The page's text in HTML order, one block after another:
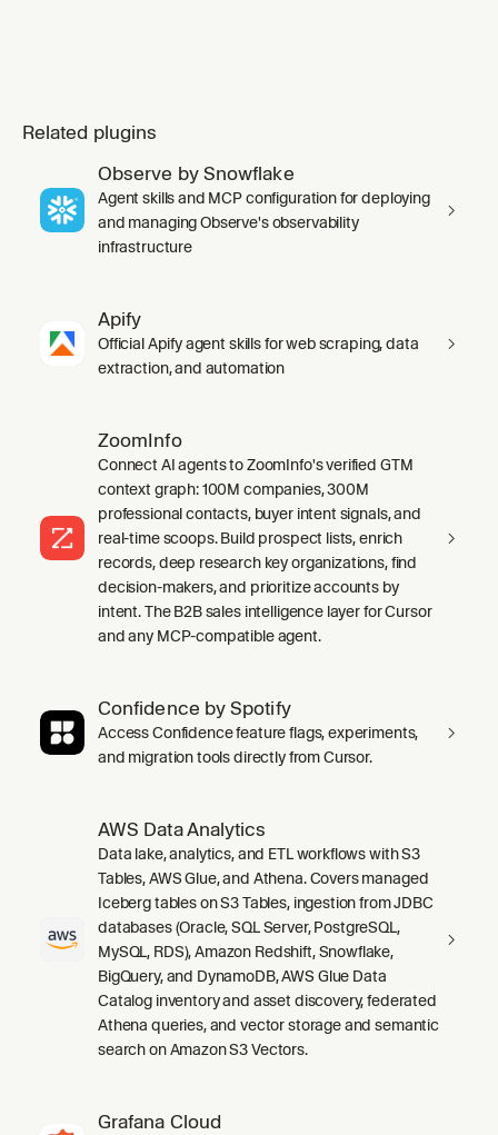
Related plugins
Observe by Snowflake
Agent skills and MCP configuration for deploying
and managing Observe's observability
infrastructure
Apify
Official Apify agent skills for web scraping, data
extraction, and automation
ZoomInfo
Connect AI agents to ZoomInfo's verified GTM
context graph: 100M companies, 300M
professional contacts, buyer intent signals, and
real-time scoops. Build prospect lists, enrich
records, deep research key organizations, find
decision-makers, and prioritize accounts by
intent. The B2B sales intelligence layer for Cursor
and any MCP-compatible agent.
Confidence by Spotify
Access Confidence feature flags, experiments,
and migration tools directly from Cursor.
AWS Data Analytics
Data lake, analytics, and ETL workflows with S3
Tables, AWS Glue, and Athena. Covers managed
Iceberg tables on S3 Tables, ingestion from JDBC
databases (Oracle, SQL Server, PostgreSQL,
MySQL, RDS), Amazon Redshift, Snowflake,
BigQuery, and DynamoDB, AWS Glue Data
Catalog inventory and asset discovery, federated
Athena queries, and vector storage and semantic
search on Amazon S3 Vectors.
Grafana Cloud